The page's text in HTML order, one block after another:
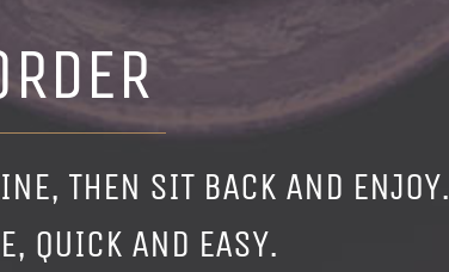
THEN SIT BACK AND ENJOY.
QUICK AND EASY.